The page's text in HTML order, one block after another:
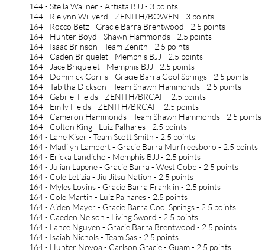
144 - Stella Wallner - Artista BJJ - 3 points
144 - Rielynn Willyerd - ZENITH/BOWEN - 3 points
164 - Rocco Betz - Gracie Barra Brentwood - 2.5 points
164 - Hunter Boyd - Shawn Hammonds - 2.5 points
164 - Isaac Brinson - Team Zenith - 2.5 points
164 - Caden Briquelet - Memphis BJJ - 2.5 points
164 - Jace Briquelet - Memphis BJJ - 2.5 points
164 - Dominick Corris - Gracie Barra Cool Springs - 2.5 points
164 - Tabitha Dickson - Team Shawn Hammonds - 2.5 points
164 - Gabriel Fields - ZENITH/BRCAF - 2.5 points
164 - Emily Fields - ZENITH/BRCAF - 2.5 points
164 - Cameron Hammonds - Team Shawn Hammonds - 2.5 points
164 - Colton King - Luiz Palhares - 2.5 points
164 - Lane Kiser - Team Scott Smith - 2.5 points
164 - Madilyn Lambert - Gracie Barra Murfreesboro - 2.5 points
164 - Ericka Landicho - Memphis BJJ - 2.5 points
164 - Julian Lapene - Gracie Barra - West Cobb - 2.5 points
164 - Cole Letizia - Jiu Jitsu Nation - 2.5 points
164 - Myles Lovins - Gracie Barra Franklin - 2.5 points
164 - Cole Martin - Luiz Palhares - 2.5 points
164 - Aiden Mayer - Gracie Barra Cool Springs - 2.5 points
164 - Caeden Nelson - Living Sword - 2.5 points
164 - Lance Nguyen - Gracie Barra Brentwood - 2.5 points
164 - Isaiah Nichols - Team Sas - 2.5 points
164 - Hunter Novoa - Carlson Gracie - Guam - 2.5 points